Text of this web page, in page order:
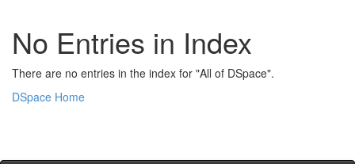
No Entries in Index
There are no entries in the index for "All of DSpace".
DSpace Home